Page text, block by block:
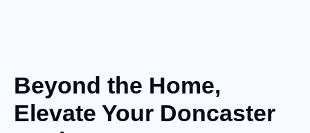
Beyond the Home,
Elevate Your Doncaster